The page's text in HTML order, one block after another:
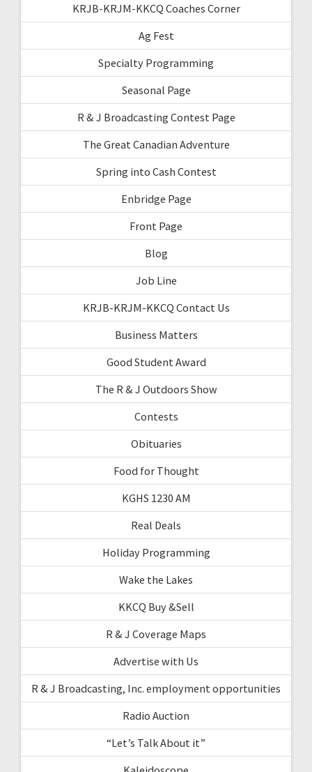
KRJB-KRJM-KKCQ Coaches Corner
Ag Fest
Specialty Programming
Seasonal Page
R & J Broadcasting Contest Page
The Great Canadian Adventure
Spring into Cash Contest
Enbridge Page
Front Page
Blog
Job Line
KRJB-KRJM-KKCQ Contact Us
Business Matters
Good Student Award
The R & J Outdoors Show
Contests
Obituaries
Food for Thought
KGHS 1230 AM
Real Deals
Holiday Programming
Wake the Lakes
KKCQ Buy &Sell
R & J Coverage Maps
Advertise with Us
R & J Broadcasting, Inc. employment opportunities
Radio Auction
“Let’s Talk About it”